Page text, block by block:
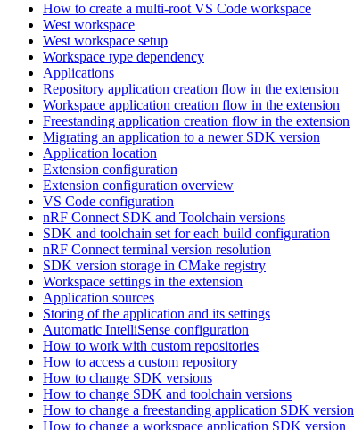
How to create a multi-root VS Code workspace
West workspace
West workspace setup
Workspace type dependency
Applications
Repository application creation flow in the extension
Workspace application creation flow in the extension
Freestanding application creation flow in the extension
Migrating an application to a newer SDK version
Application location
Extension configuration
Extension configuration overview
VS Code configuration
nRF Connect SDK and Toolchain versions
SDK and toolchain set for each build configuration
nRF Connect terminal version resolution
SDK version storage in CMake registry
Workspace settings in the extension
Application sources
Storing of the application and its settings
Automatic IntelliSense configuration
How to work with custom repositories
How to access a custom repository
How to change SDK versions
How to change SDK and toolchain versions
How to change a freestanding application SDK version
How to change a workspace application SDK version